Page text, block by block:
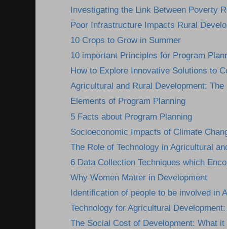
Investigating the Link Between Poverty
Poor Infrastructure Impacts Rural
10 Crops to Grow in Summer
10 important Principles for Program
How to Explore Innovative Solutions to
Agricultural and Rural Development:
Elements of Program Planning
5 Facts about Program Planning
Socioeconomic Impacts of Climate
The Role of Technology in Agricultural
6 Data Collection Techniques which
Why Women Matter in Development
Identification of people to be involved in
Technology for Agricultural
The Social Cost of Development: What